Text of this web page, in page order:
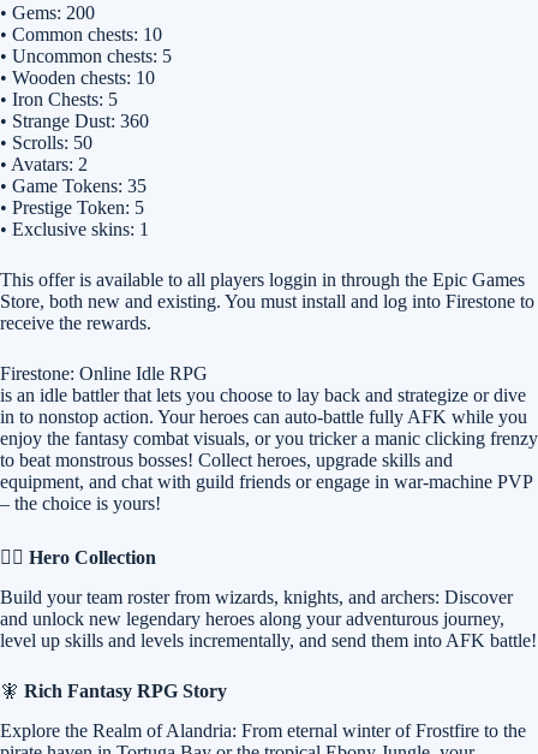
• Gems: 200
• Common chests: 10
• Uncommon chests: 5
• Wooden chests: 10
• Iron Chests: 5
• Strange Dust: 360
• Scrolls: 50
• Avatars: 2
• Game Tokens: 35
• Prestige Token: 5
• Exclusive skins: 1
This offer is available to all players loggin in through the Epic Games
Store, both new and existing. You must install and log into Firestone to
receive the rewards.
Firestone: Online Idle RPG
is an idle battler that lets you choose to lay back and strategize or dive
in to nonstop action. Your heroes can auto-battle fully AFK while you
enjoy the fantasy combat visuals, or you tricker a manic clicking frenzy
to beat monstrous bosses! Collect heroes, upgrade skills and
equipment, and chat with guild friends or engage in war-machine PVP
– the choice is yours!
🧙‍♂️ Hero Collection
Build your team roster from wizards, knights, and archers: Discover
and unlock new legendary heroes along your adventurous journey,
level up skills and levels incrementally, and send them into AFK battle!
🧚 Rich Fantasy RPG Story
Explore the Realm of Alandria: From eternal winter of Frostfire to the